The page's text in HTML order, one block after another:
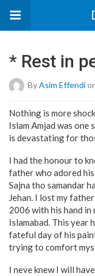
* Rest in
ByAsim Effendi
Nothing is more
Islam Amjad was
is devastating for
I had the honour to
father who adored
Sajna tho samandar
Jehan. I lost my
2006 with his hand in
Islamabad. This year
fateful day of his
trying to comfort
I neve knew I will